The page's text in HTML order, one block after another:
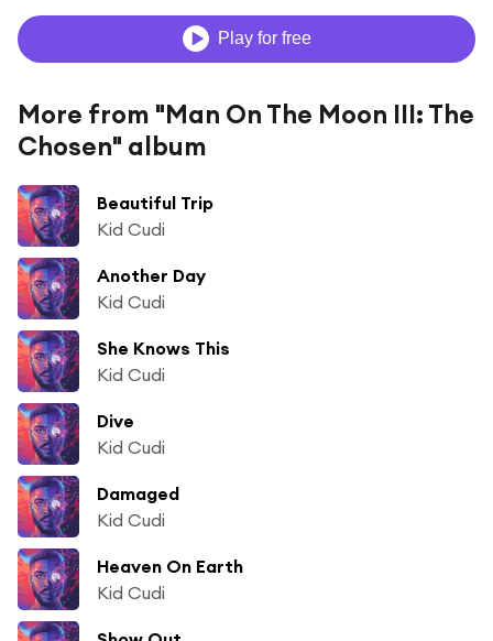
Play for free
More from "Man On The Moon III: The
Chosen" album
Beautiful Trip
Kid Cudi
Another Day
Kid Cudi
She Knows This
Kid Cudi
Dive
Kid Cudi
Damaged
Kid Cudi
Heaven On Earth
Kid Cudi